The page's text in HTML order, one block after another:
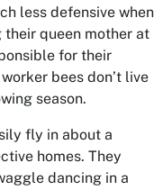
less defensive when
queen mother at
for their
bees don’t live
season.
fly in about a
homes. They
dancing in a